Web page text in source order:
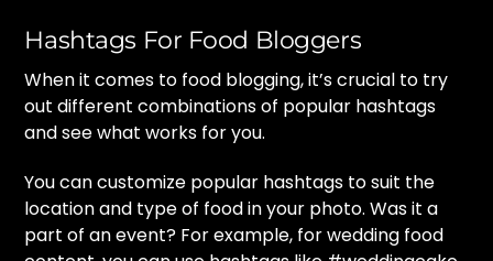
Hashtags For Food Bloggers
When it comes to food blogging, it’s crucial to try
out different combinations of popular hashtags
and see what works for you.
You can customize popular hashtags to suit the
location and type of food in your photo. Was it a
part of an event? For example, for wedding food